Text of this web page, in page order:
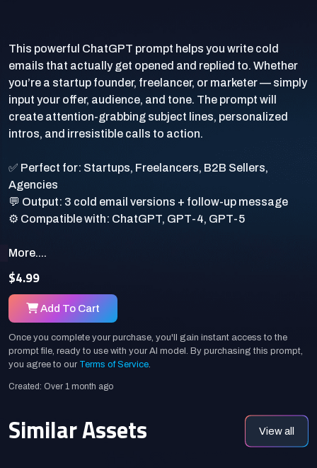
This powerful ChatGPT prompt helps you write cold
emails that actually get opened and replied to. Whether
you’re a startup founder, freelancer, or marketer — simply
input your offer, audience, and tone. The prompt will
create attention-grabbing subject lines, personalized
intros, and irresistible calls to action.
✅ Perfect for: Startups, Freelancers, B2B Sellers,
Agencies
💬 Output: 3 cold email versions + follow-up message
More....
$4.99
Add To Cart
Once you complete your purchase, you'll gain instant access to the
prompt file, ready to use with your AI model. By purchasing this prompt,
you agree to our Terms of Service
Created: Over 1 month ago
Similar Assets View all